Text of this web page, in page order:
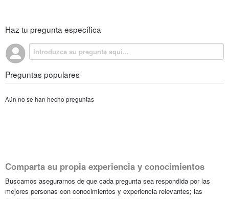
Haz tu pregunta específica
Preguntas populares
Aún no se han hecho preguntas
Comparta su propia experiencia y conocimientos
Buscamos asegurarnos de que cada pregunta sea respondida por las
mejores personas con conocimientos y experiencia relevantes; las